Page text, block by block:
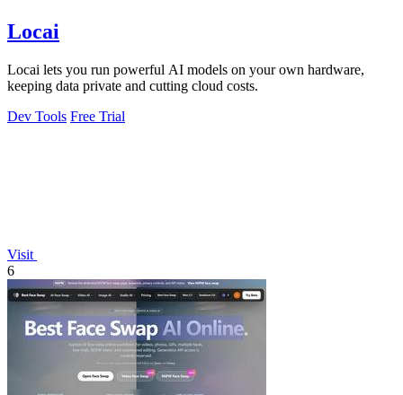
Locai
Locai lets you run powerful AI models on your own hardware,
keeping data private and cutting cloud costs.
Dev Tools Free Trial
Visit
6